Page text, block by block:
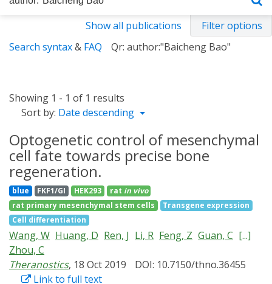
Show all publications
Filter options
Search syntax& FAQ Qr: author:"Baicheng Bao"
Showing 1 - 1 of 1 results
Sort by: Date descending
Optogenetic control of mesenchymal
cell fate towards precise bone
regeneration.
blue FKF1/GI HEK293 rat in vivo
rat primary mesenchymal stem cells
Transgene expression
Cell differentiation
Wang, W Huang, D Ren, J Li, R Feng, Z Guan, C [...]
Zhou, C
Theranostics, 18 Oct 2019
DOI: 10.7150/thno.36455
Link to full text